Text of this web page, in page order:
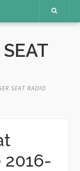
SEAT RADIO
2016-